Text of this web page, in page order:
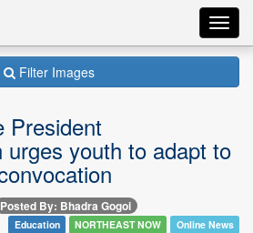
Filter Images
President
urges youth to adapt to
Posted By: Bhadra Gogoi
Education NORTHEAST NOW Online News